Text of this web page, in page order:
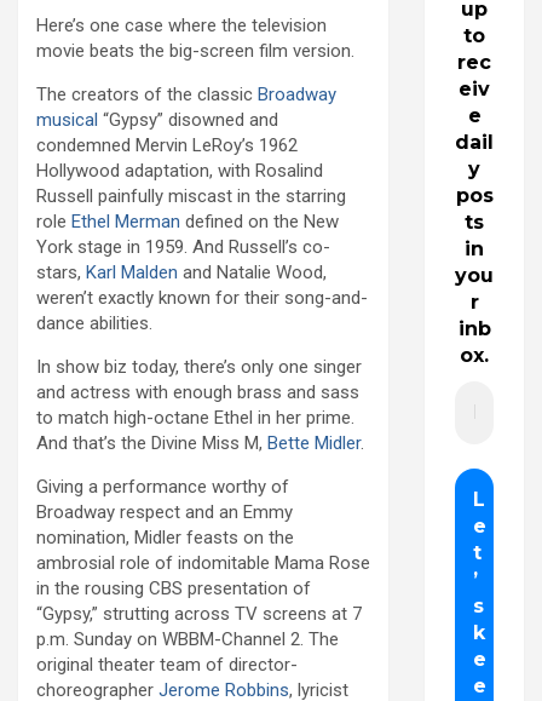
Here’s one case where the television
movie beats the big-screen film version.
The creators of the classic Broadway
musical “Gypsy” disowned and
condemned Mervin LeRoy’s 1962
Hollywood adaptation, with Rosalind
Russell painfully miscast in the starring
role Ethel Merman defined on the New
York stage in 1959. And Russell’s co-
stars, Karl Malden and Natalie Wood,
weren’t exactly known for their song-and-
dance abilities.
In show biz today, there’s only one singer
and actress with enough brass and sass
to match high-octane Ethel in her prime.
And that’s the Divine Miss M, Bette Midler.
Giving a performance worthy of
Broadway respect and an Emmy
nomination, Midler feasts on the
ambrosial role of indomitable Mama Rose
in the rousing CBS presentation of
“Gypsy,” strutting across TV screens at 7
p.m. Sunday on WBBM-Channel 2. The
original theater team of director-
choreographer Jerome Robbins, lyricist
up
to
rec
eiv
e
dail
y
pos
ts
in
you
r
inb
ox.